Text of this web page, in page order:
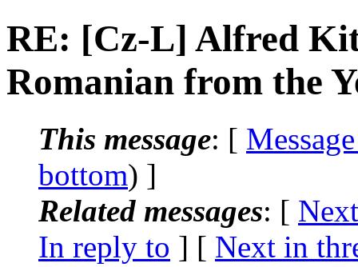
RE: [Cz-L] Alfred
Romanian from the
This message: [
bottom) ]
Related messages: [
In reply to ] [ Next in